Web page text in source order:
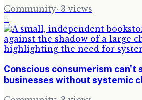
Community· 3 views
5
Conscious consumerism can't
businesses without systemic